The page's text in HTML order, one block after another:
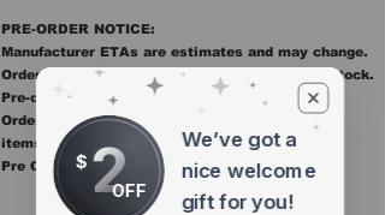
PRE-ORDER NOTICE:
Manufacturer ETAs are estimates and may change.
Orders ship once all items in the order are in stock.
Pre-order items are final sale.
Orders containing pre order items ship once all
items are in stock.
Pre Orders are final sale
$ 2OFF
We’ve got a
nice welcome
gift for you!